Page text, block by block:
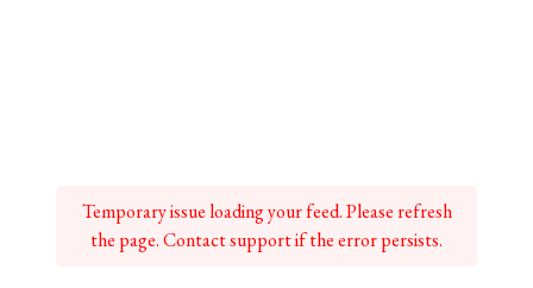
Temporary issue loading your feed. Please refresh
the page. Contact support if the error persists.